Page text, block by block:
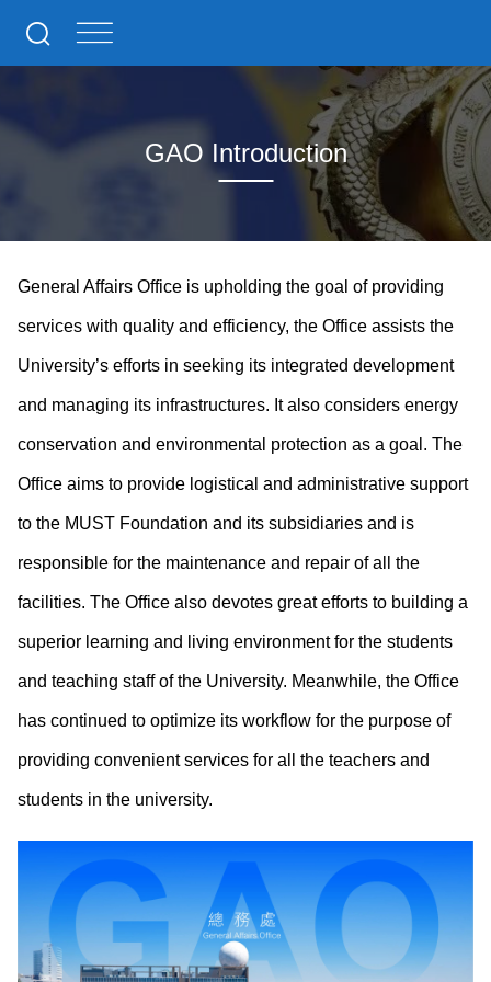
GAO Introduction
General Affairs Office is upholding the goal of providing
services with quality and efficiency, the Office assists the
University’s efforts in seeking its integrated development
and managing its infrastructures. It also considers energy
conservation and environmental protection as a goal. The
Office aims to provide logistical and administrative support
to the MUST Foundation and its subsidiaries and is
responsible for the maintenance and repair of all the
facilities. The Office also devotes great efforts to building a
superior learning and living environment for the students
and teaching staff of the University. Meanwhile, the Office
has continued to optimize its workflow for the purpose of
providing convenient services for all the teachers and
students in the university.